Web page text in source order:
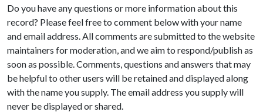
Do you have any questions or more information about this
record? Please feel free to comment below with your name
and email address. All comments are submitted to the website
maintainers for moderation, and we aim to respond/publish as
soon as possible. Comments, questions and answers that may
be helpful to other users will be retained and displayed along
with the name you supply. The email address you supply will
never be displayed or shared.